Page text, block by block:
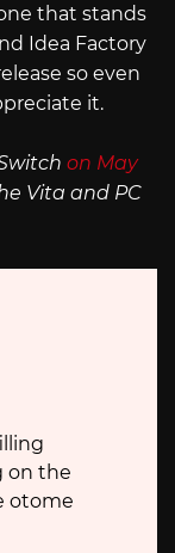
that stands
Idea Factory
so even
it.
on May
Vita and PC
on the
otome